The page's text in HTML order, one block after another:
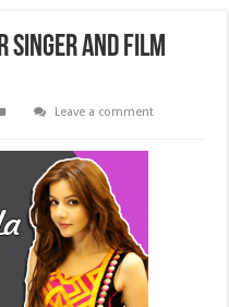
Singer and Film
Leave a comment